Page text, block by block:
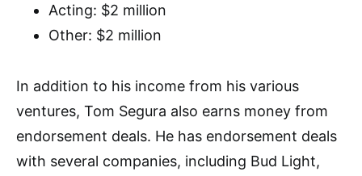
Acting: $2 million
Other: $2 million
In addition to his income from his various
ventures, Tom Segura also earns money from
endorsement deals. He has endorsement deals
with several companies, including Bud Light,